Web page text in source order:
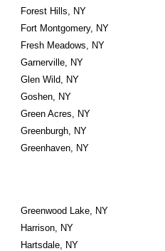
Forest Hills, NY
Fort Montgomery, NY
Fresh Meadows, NY
Garnerville, NY
Glen Wild, NY
Goshen, NY
Green Acres, NY
Greenburgh, NY
Greenhaven, NY
Greenwood Lake, NY
Harrison, NY
Hartsdale, NY